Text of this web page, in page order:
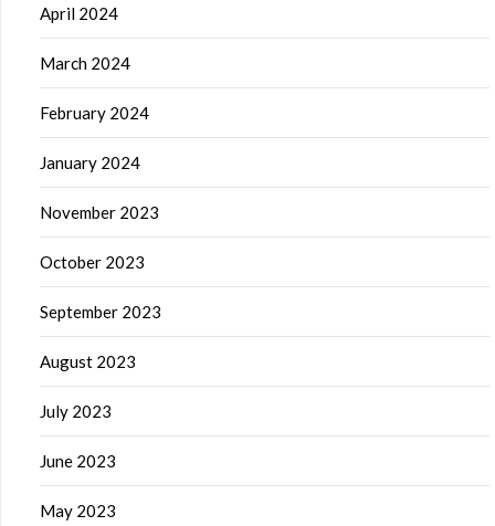
April 2024
March 2024
February 2024
January 2024
November 2023
October 2023
September 2023
August 2023
July 2023
June 2023
May 2023